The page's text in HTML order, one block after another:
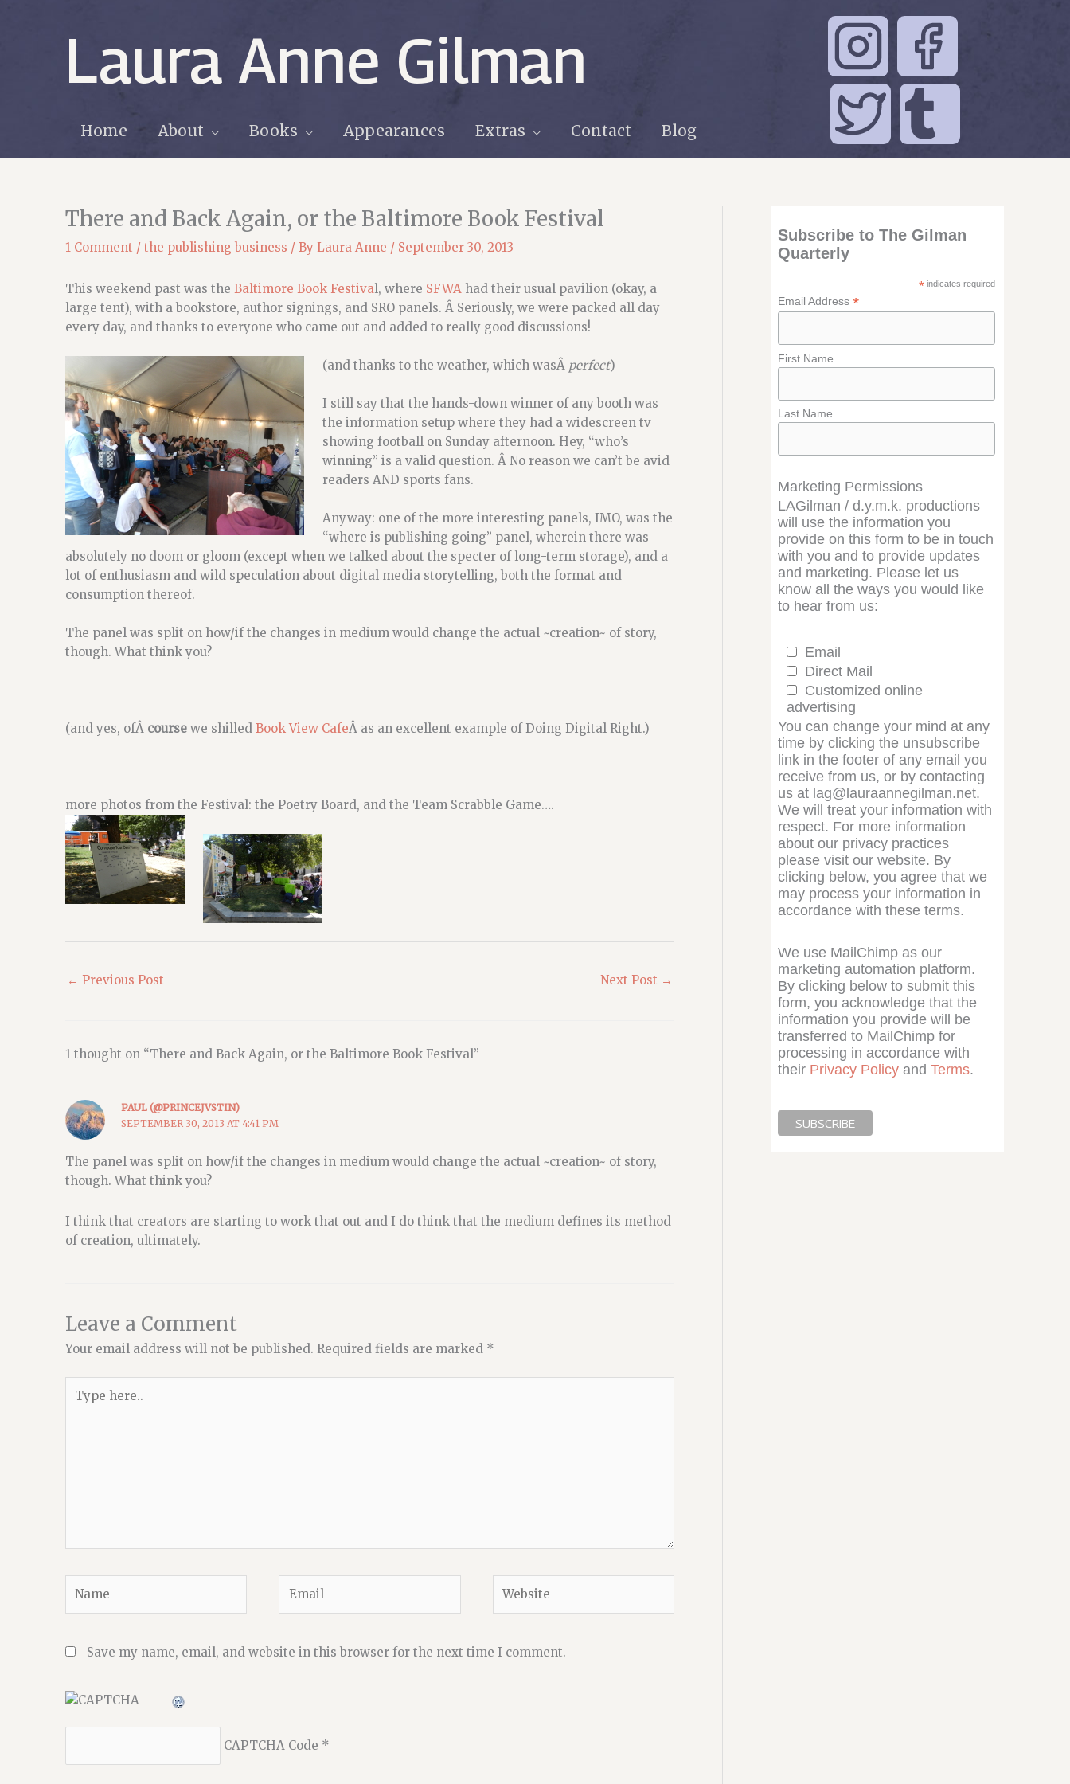
Laura Anne Gilman
Home About Books Appearances Extras Contact Blog
There and Back Again, or the Baltimore Book Festival
1 Comment / the publishing business / By Laura Anne / September 30, 2013
This weekend past was the Baltimore Book Festival, where SFWA had their usual pavilion (okay, a
large tent), with a bookstore, author signings, and SRO panels. Â Seriously, we were packed all day
every day, and thanks to everyone who came out and added to really good discussions!
(and thanks to the weather, which wasÂ perfect)
I still say that the hands-down winner of any booth was
the information setup where they had a widescreen tv
showing football on Sunday afternoon. Hey, “who’s
winning” is a valid question. Â No reason we can’t be avid
readers AND sports fans.
Anyway: one of the more interesting panels, IMO, was the
“where is publishing going” panel, wherein there was
absolutely no doom or gloom (except when we talked about the specter of long-term storage), and a
lot of enthusiasm and wild speculation about digital media storytelling, both the format and
consumption thereof.
The panel was split on how/if the changes in medium would change the actual ~creation~ of story,
though. What think you?
(and yes, ofÂ course we shilled Book View CafeÂ as an excellent example of Doing Digital Right.)
more photos from the Festival: the Poetry Board, and the Team Scrabble Game….
← Previous Post Next Post →
1 thought on “There and Back Again, or the Baltimore Book Festival”
PAUL (@PRINCEJVSTIN)
SEPTEMBER 30, 2013 AT 4:41 PM
The panel was split on how/if the changes in medium would change the actual ~creation~ of story,
though. What think you?
I think that creators are starting to work that out and I do think that the medium defines its method
of creation, ultimately.
Leave a Comment
Your email address will not be published. Required fields are marked *
here..
Save my name, email, and website in this browser for the next time I comment.
CAPTCHA Code *
Subscribe to The Gilman
Quarterly
*indicates required
Email Address *
First Name
Last Name
Marketing Permissions
LAGilman / d.y.m.k. productions
will use the information you
provide on this form to be in touch
with you and to provide updates
and marketing. Please let us
know all the ways you would like
to hear from us:
Email
Direct Mail
Customized online
advertising
You can change your mind at any
time by clicking the unsubscribe
link in the footer of any email you
receive from us, or by contacting
us at lag@lauraannegilman.net.
We will treat your information with
respect. For more information
about our privacy practices
please visit our website. By
clicking below, you agree that we
may process your information in
accordance with these terms.
We use MailChimp as our
marketing automation platform.
By clicking below to submit this
form, you acknowledge that the
information you provide will be
transferred to MailChimp for
processing in accordance with
their Privacy Policyand Terms.